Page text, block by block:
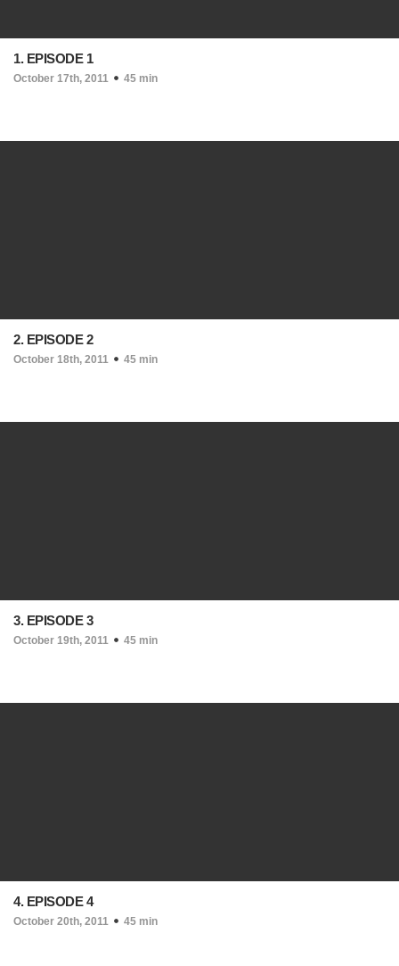
1. EPISODE 1
October 17th, 2011 45 min
2. EPISODE 2
October 18th, 2011 45 min
3. EPISODE 3
October 19th, 2011 45 min
4. EPISODE 4
October 20th, 2011 45 min